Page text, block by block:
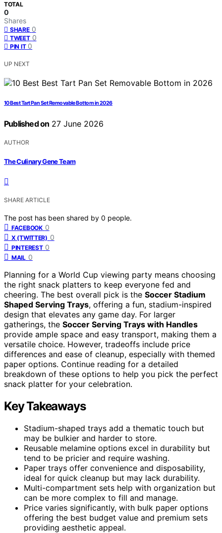
TOTAL
0
Shares
SHARE 0
TWEET 0
PIN IT 0
UP NEXT
10 Best Tart Pan Set Removable Bottom in 2026
Published on 27 June 2026
AUTHOR
The Culinary Gene Team
SHARE ARTICLE
The post has been shared by 0 people.
FACEBOOK 0
X (TWITTER) 0
PINTEREST 0
MAIL 0
Planning for a World Cup viewing party means choosing
the right snack platters to keep everyone fed and
cheering. The best overall pick is the Soccer Stadium
Shaped Serving Trays, offering a fun, stadium-inspired
design that elevates any game day. For larger
gatherings, the Soccer Serving Trays with Handles
provide ample space and easy transport, making them a
versatile choice. However, tradeoffs include price
differences and ease of cleanup, especially with themed
paper options. Continue reading for a detailed
breakdown of these options to help you pick the perfect
snack platter for your celebration.
Key Takeaways
Stadium-shaped trays add a thematic touch but
may be bulkier and harder to store.
Reusable melamine options excel in durability but
tend to be pricier and require washing.
Paper trays offer convenience and disposability,
ideal for quick cleanup but may lack durability.
Multi-compartment sets help with organization but
can be more complex to fill and manage.
Price varies significantly, with bulk paper options
offering the best budget value and premium sets
providing aesthetic appeal.